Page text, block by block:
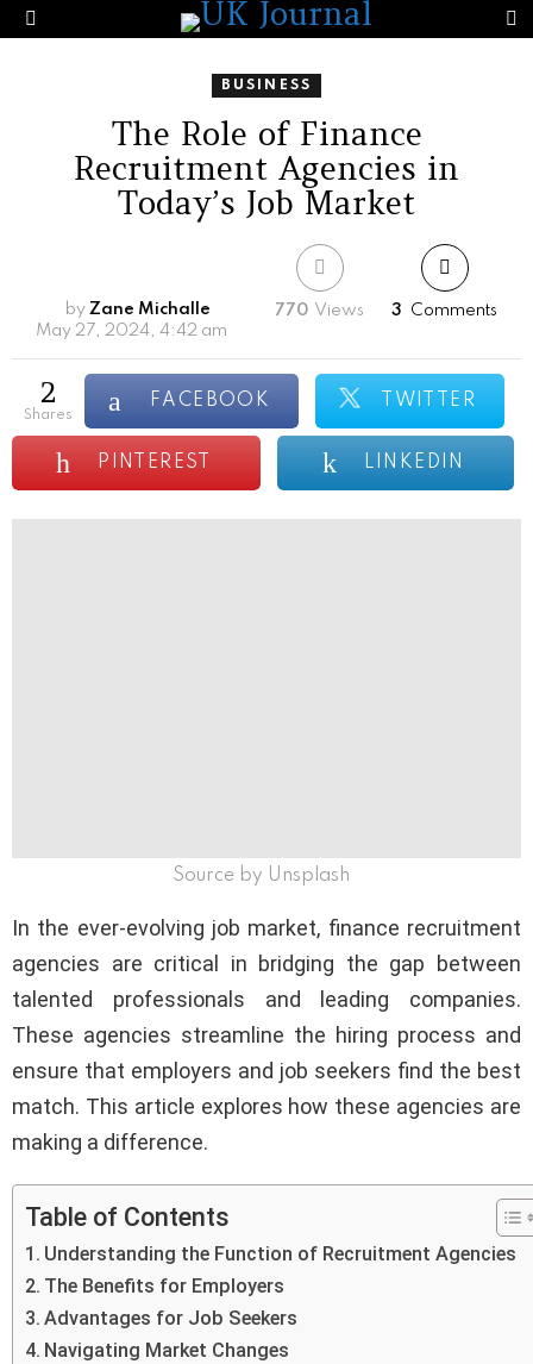
Menu
BUSINESS
The Role of Finance
Recruitment Agencies in
Today’s Job Market
by Zane Michalle
May 27, 2024, 4:42 am
770 Views 3 Comments
2
shares
FACEBOOK TWITTER
PINTEREST LINKEDIN
Source by Unsplash
In the ever-evolving job market, finance recruitment
agencies are critical in bridging the gap between
talented professionals and leading companies.
These agencies streamline the hiring process and
ensure that employers and job seekers find the best
match. This article explores how these agencies are
making a difference.
Table of Contents
Understanding the Function of Recruitment Agencies
The Benefits for Employers
Advantages for Job Seekers
Navigating Market Changes